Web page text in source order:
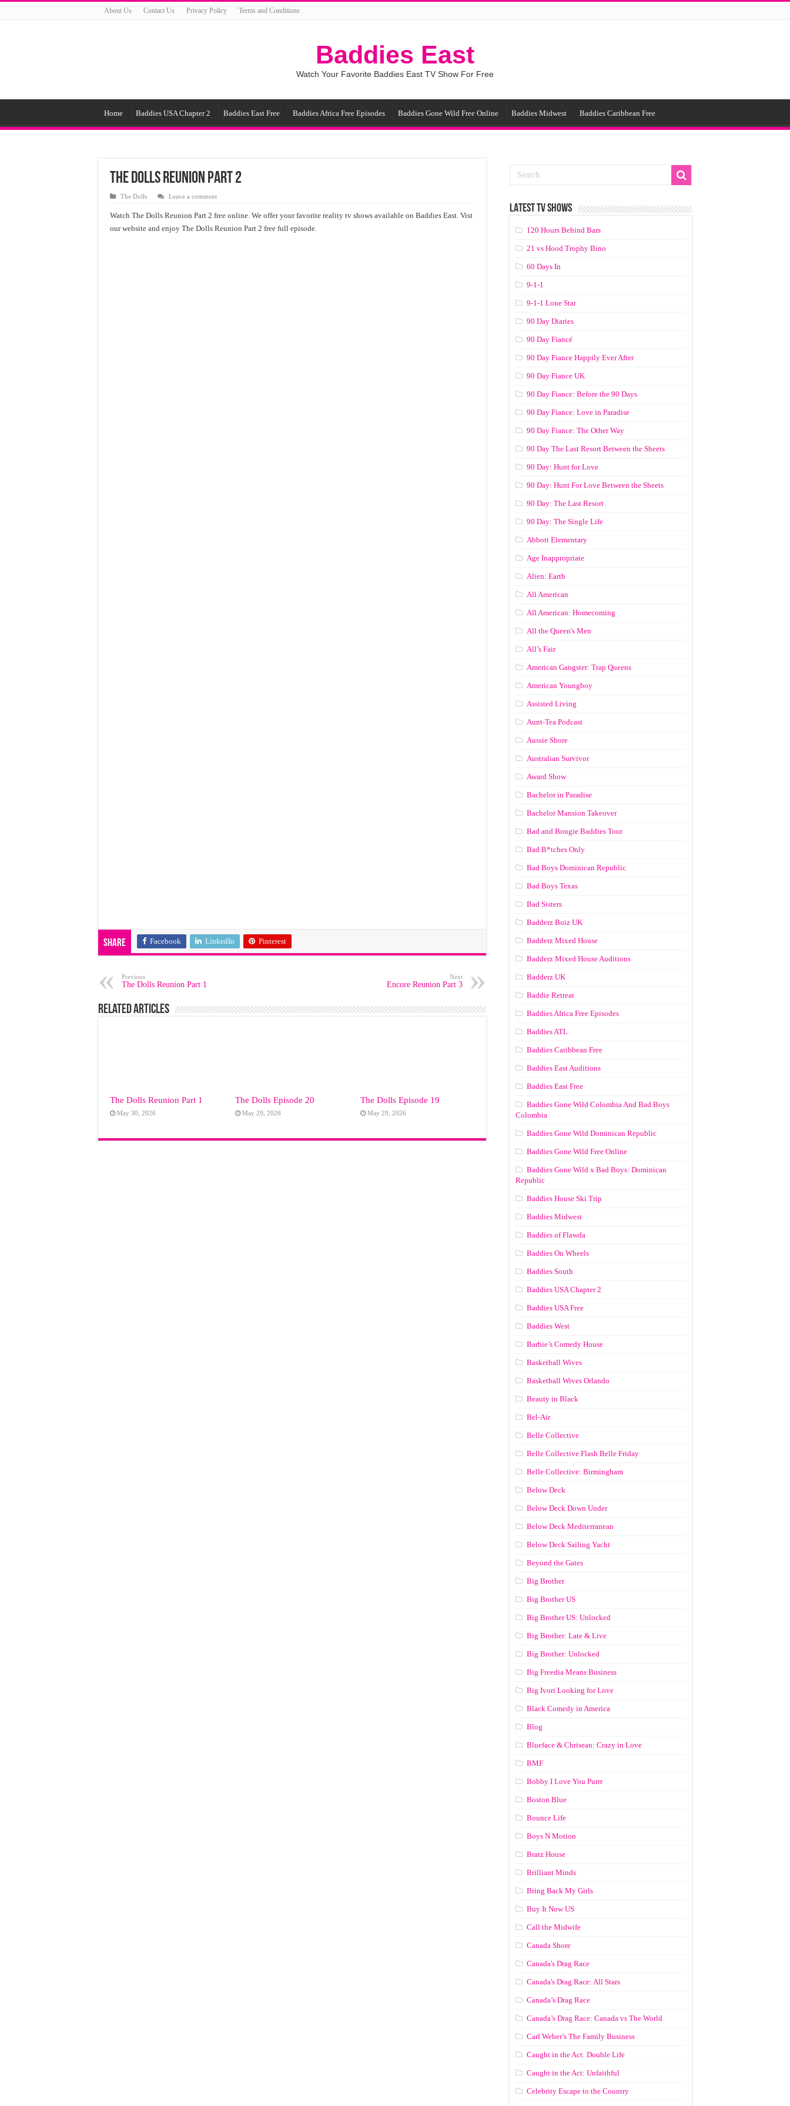
About Us Contact Us Privacy Policy Terms and Conditions
Baddies East
Watch Your Favorite Baddies East TV Show For Free
Home Baddies USA Chapter 2 Baddies East Free Baddies Africa Free Episodes Baddies Gone Wild Free Online Baddies Midwest Baddies Caribbean Free
The Dolls Reunion Part 2
The Dolls Leave a comment
Watch The Dolls Reunion Part 2 free online. We offer your favorite reality tv shows available on Baddies East. Vist
our website and enjoy The Dolls Reunion Part 2 free full episode.
Share Facebook LinkedIn Pinterest
Previous
The Dolls Reunion Part 1
Next
Encore Reunion Part 3
Related Articles
The Dolls Reunion Part 1
May 30, 2026
The Dolls Episode 20
May 29, 2026
The Dolls Episode 19
May 29, 2026
LATEST TV SHOWS
120 Hours Behind Bars
21 vs Hood Trophy Bino
60 Days In
9-1-1
9-1-1 Lone Star
90 Day Diaries
90 Day Fiancé
90 Day Fiance Happily Ever After
90 Day Fiance UK
90 Day Fiance: Before the 90 Days
90 Day Fiance: Love in Paradise
90 Day Fiance: The Other Way
90 Day The Last Resort Between the Sheets
90 Day: Hunt for Love
90 Day: Hunt For Love Between the Sheets
90 Day: The Last Resort
90 Day: The Single Life
Abbott Elementary
Age Inappropriate
Alien: Earth
All American
All American: Homecoming
All the Queen's Men
All’s Fair
American Gangster: Trap Queens
American Youngboy
Assisted Living
Aunt-Tea Podcast
Aussie Shore
Australian Survivor
Award Show
Bachelor in Paradise
Bachelor Mansion Takeover
Bad and Bougie Baddies Tour
Bad B*tches Only
Bad Boys Dominican Republic
Bad Boys Texas
Bad Sisters
Badderz Boiz UK
Badderz Mixed House
Badderz Mixed House Auditions
Badderz UK
Baddie Retreat
Baddies Africa Free Episodes
Baddies ATL
Baddies Caribbean Free
Baddies East Auditions
Baddies East Free
Baddies Gone Wild Colombia And Bad Boys
Colombia
Baddies Gone Wild Dominican Republic
Baddies Gone Wild Free Online
Baddies Gone Wild x Bad Boys: Dominican
Republic
Baddies House Ski Trip
Baddies Midwest
Baddies of Flawda
Baddies On Wheels
Baddies South
Baddies USA Chapter 2
Baddies USA Free
Baddies West
Barbie’s Comedy House
Basketball Wives
Basketball Wives Orlando
Beauty in Black
Bel-Air
Belle Collective
Belle Collective Flash Belle Friday
Belle Collective: Birmingham
Below Deck
Below Deck Down Under
Below Deck Mediterranean
Below Deck Sailing Yacht
Beyond the Gates
Big Brother
Big Brother US
Big Brother US: Unlocked
Big Brother: Late & Live
Big Brother: Unlocked
Big Freedia Means Business
Big Ivori Looking for Love
Black Comedy in America
Blog
Blueface & Chrisean: Crazy in Love
BMF
Bobby I Love You Purrr
Boston Blue
Bounce Life
Boys N Motion
Bratz House
Brilliant Minds
Bring Back My Girls
Buy It Now US
Call the Midwife
Canada Shore
Canada's Drag Race
Canada's Drag Race: All Stars
Canada’s Drag Race
Canada’s Drag Race: Canada vs The World
Carl Weber’s The Family Business
Caught in the Act: Double Life
Caught in the Act: Unfaithful
Celebrity Escape to the Country